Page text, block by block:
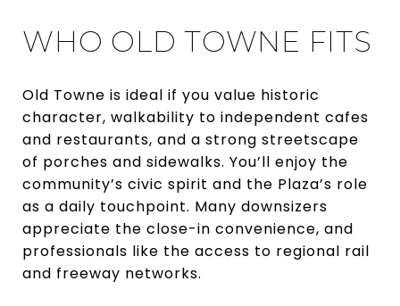
WHO OLD TOWNE FITS
Old Towne is ideal if you value historic
character, walkability to independent cafes
and restaurants, and a strong streetscape
of porches and sidewalks. You’ll enjoy the
community’s civic spirit and the Plaza’s role
as a daily touchpoint. Many downsizers
appreciate the close-in convenience, and
professionals like the access to regional rail
and freeway networks.